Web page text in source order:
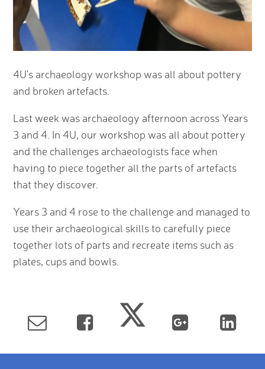
4U's archaeology workshop was all about pottery
and broken artefacts.
Last week was archaeology afternoon across Years
3 and 4. In 4U, our workshop was all about pottery
and the challenges archaeologists face when
having to piece together all the parts of artefacts
that they discover.
Years 3 and 4 rose to the challenge and managed to
use their archaeological skills to carefully piece
together lots of parts and recreate items such as
plates, cups and bowls.